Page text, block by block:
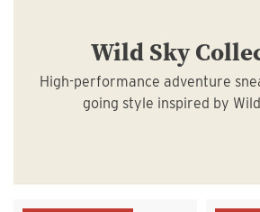
Wild Sky
High-performance adventure
going style inspired by